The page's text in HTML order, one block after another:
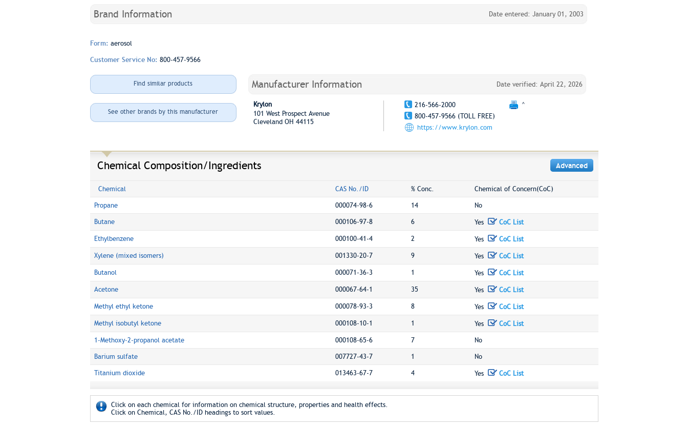
Brand Information Date entered: January 01, 2003
Form: aerosol
Customer Service No: 800-457-9566
Find similar products
See other brands by this manufacturer
Manufacturer Information Date verified: April 22, 2026
Krylon
101 West Prospect Avenue
Cleveland OH 44115
216-566-2000
^
800-457-9566 (TOLL FREE)
https://www.krylon.com
Chemical Composition/Ingredients Advanced
Chemical CAS No./ID % Conc. Chemical of Concern(CoC)
Propane 000074-98-6 14 No
Butane 000106-97-8 6 Yes CoC List
Ethylbenzene 000100-41-4 2 Yes CoC List
Xylene (mixed isomers) 001330-20-7 9 Yes CoC List
Butanol 000071-36-3 1 Yes CoC List
Acetone 000067-64-1 35 Yes CoC List
Methyl ethyl ketone 000078-93-3 8 Yes CoC List
Methyl isobutyl ketone 000108-10-1 1 Yes CoC List
1-Methoxy-2-propanol acetate 000108-65-6 7 No
Barium sulfate 007727-43-7 1 No
Titanium dioxide 013463-67-7 4 Yes CoC List
Click on each chemical for information on chemical structure, properties and health effects.
Click on Chemical, CAS No./ID headings to sort values.